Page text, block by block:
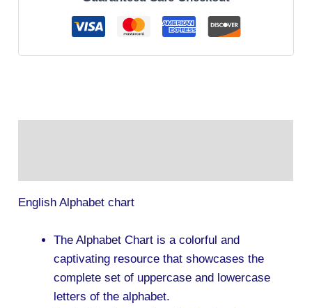
English Alphabet chart
The Alphabet Chart is a colorful and
captivating resource that showcases the
complete set of uppercase and lowercase
letters of the alphabet.